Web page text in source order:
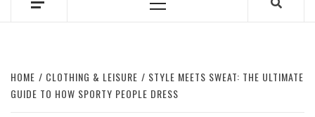
Primary
HOME CLOTHING & LEISURE
STYLE MEETS SWEAT: THE ULTIMATE
GUIDE TO HOW SPORTY PEOPLE DRESS